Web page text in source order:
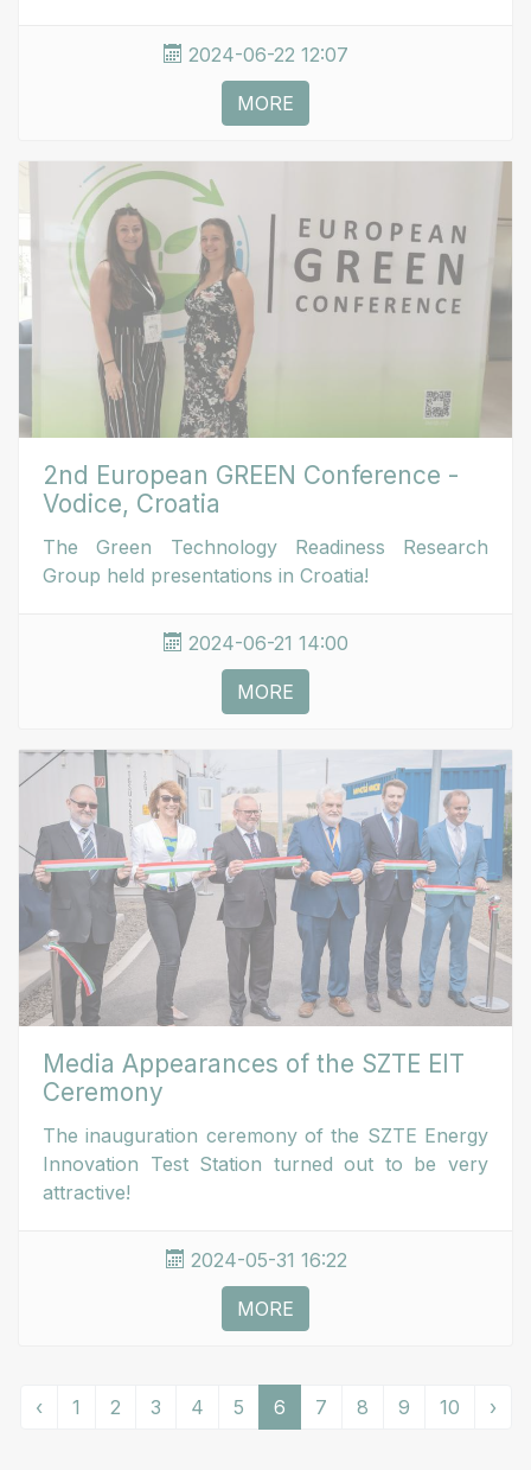
2024-06-22 12:07
MORE
2nd European GREEN Conference -
Vodice, Croatia
The Green Technology Readiness Research
Group held presentations in Croatia!
2024-06-21 14:00
MORE
Media Appearances of the SZTE EIT
Ceremony
The inauguration ceremony of the SZTE Energy
Innovation Test Station turned out to be very
attractive!
2024-05-31 16:22
MORE
‹ 1 2 3 4 5 6 7 8 9 10 ›